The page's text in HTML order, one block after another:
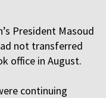
President Masoud
not transferred
office in August.
continuing